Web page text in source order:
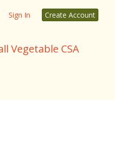
Sign In Create Account
Vegetable CSA